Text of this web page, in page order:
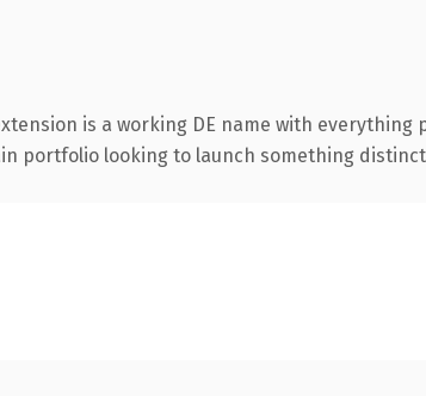
is a working DE name with everything
portfolio looking to launch something